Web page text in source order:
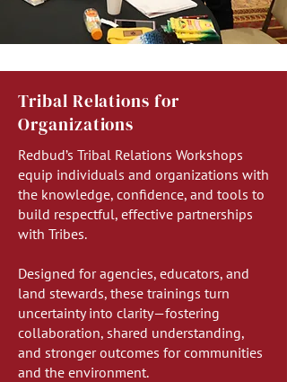
Tribal Relations for
Organizations
Redbud’s Tribal Relations Workshops
equip individuals and organizations with
the knowledge, confidence, and tools to
build respectful, effective partnerships
with Tribes.
Designed for agencies, educators, and
land stewards, these trainings turn
uncertainty into clarity—fostering
collaboration, shared understanding,
and stronger outcomes for communities
and the environment.